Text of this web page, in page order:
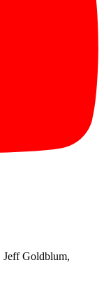
Jeff Goldblum,